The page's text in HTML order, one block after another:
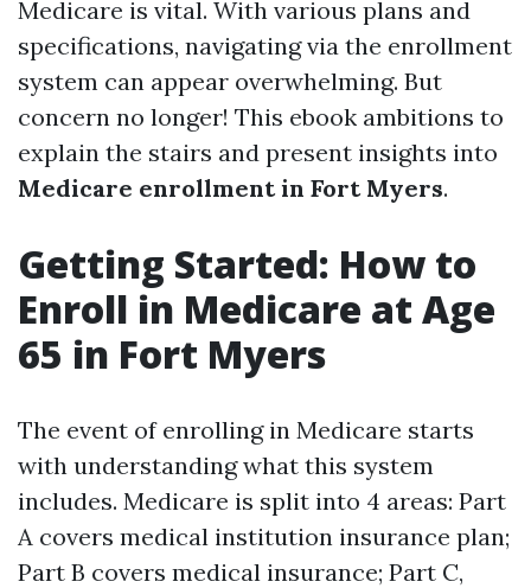
Medicare is vital. With various plans and
specifications, navigating via the enrollment
system can appear overwhelming. But
concern no longer! This ebook ambitions to
explain the stairs and present insights into
Medicare enrollment in Fort Myers.
Getting Started: How to
Enroll in Medicare at Age
65 in Fort Myers
The event of enrolling in Medicare starts
with understanding what this system
includes. Medicare is split into 4 areas: Part
A covers medical institution insurance plan;
Part B covers medical insurance; Part C,